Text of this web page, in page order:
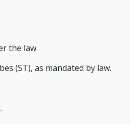
the law.
(ST), as mandated by law.